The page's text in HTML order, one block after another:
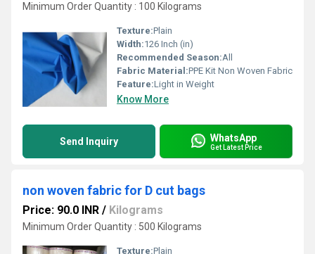
Minimum Order Quantity : 100 Kilograms
Texture:Plain
Width:126 Inch (in)
Recommended Season:All
Fabric Material:PPE Kit Non Woven Fabric
Feature:Light in Weight
Know More
Send Inquiry WhatsApp
Get Latest Price
non woven fabric for D cut bags
Price: 90.0 INR / Kilograms
Minimum Order Quantity : 500 Kilograms
Texture:Plain